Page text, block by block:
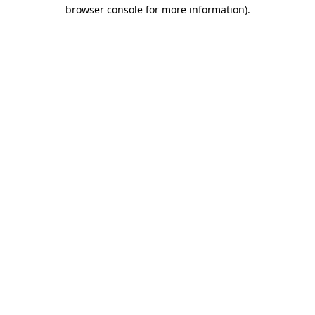
browser console for more information).